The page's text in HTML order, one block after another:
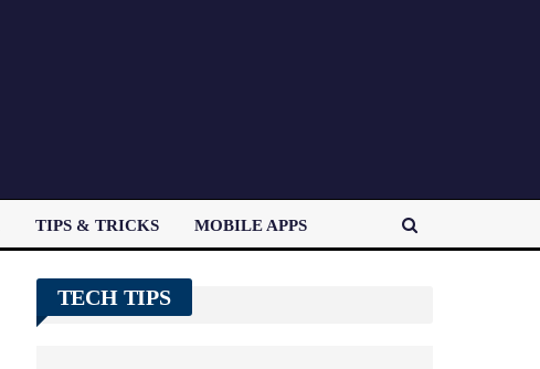
TIPS & TRICKS MOBILE APPS
TECH TIPS